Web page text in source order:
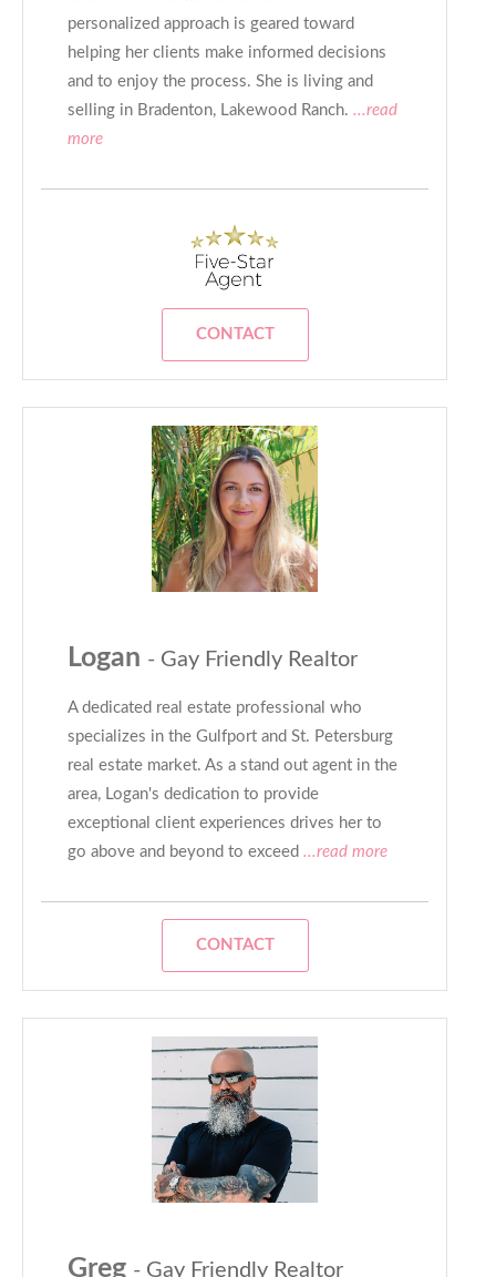
personalized approach is geared toward
helping her clients make informed decisions
and to enjoy the process. She is living and
selling in Bradenton, Lakewood Ranch. ...read
more
CONTACT
Logan - Gay Friendly Realtor
A dedicated real estate professional who
specializes in the Gulfport and St. Petersburg
real estate market. As a stand out agent in the
area, Logan's dedication to provide
exceptional client experiences drives her to
go above and beyond to exceed ...read more
CONTACT
Greg - Gay Friendly Realtor